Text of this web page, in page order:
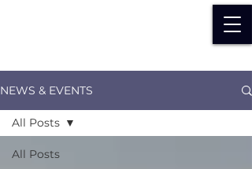
NEWS & EVENTS
All Posts
All Posts